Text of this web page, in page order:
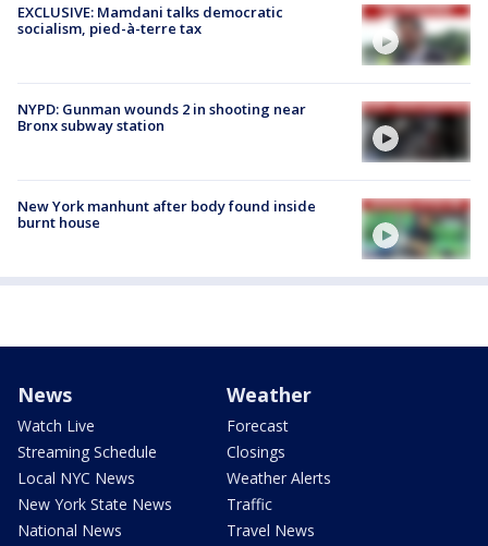
EXCLUSIVE: Mamdani talks democratic
socialism, pied-à-terre tax
NYPD: Gunman wounds 2 in shooting near
Bronx subway station
New York manhunt after body found inside
burnt house
News
Watch Live
Streaming Schedule
Local NYC News
New York State News
National News
Weather
Forecast
Closings
Weather Alerts
Traffic
Travel News